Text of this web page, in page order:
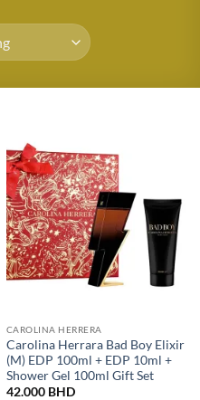
CAROLINA HERRERA
Carolina Herrara Bad Boy Elixir
(M) EDP 100ml + EDP 10ml +
Shower Gel 100ml Gift Set
42.000 BHD